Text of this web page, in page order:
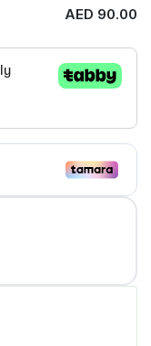
AED 90.00